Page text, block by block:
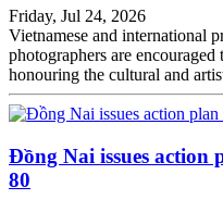
Friday, Jul 24, 2026
Vietnamese and international
photographers are
honouring the cultural and
Đồng Nai issues action
80